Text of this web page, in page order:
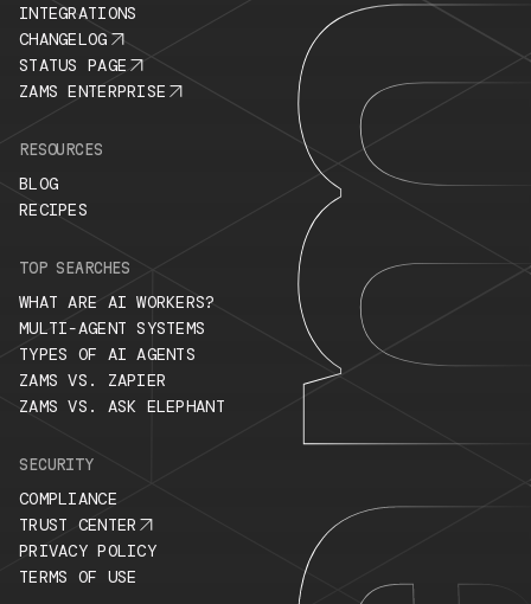
INTEGRATIONS
CHANGELOG
STATUS PAGE
ZAMS ENTERPRISE
RESOURCES
BLOG
RECIPES
TOP SEARCHES
WHAT ARE AI WORKERS?
MULTI-AGENT SYSTEMS
TYPES OF AI AGENTS
ZAMS VS. ZAPIER
ZAMS VS. ASK ELEPHANT
SECURITY
COMPLIANCE
TRUST CENTER
PRIVACY POLICY
TERMS OF USE